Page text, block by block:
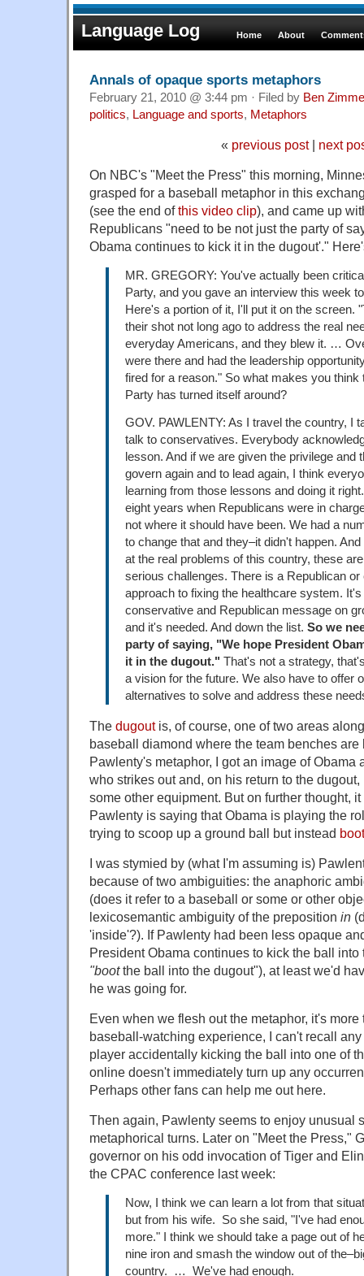
Language Log Home About
Annals of opaque sports metaphors
February 21, 2010 @ 3:44 pm · Filed by Ben
politics, Language and sports, Metaphors
« previous post| next
On NBC's "Meet the Press" this morning,
grasped for a baseball metaphor in this
(see the end ofthis video clip), and came up
Republicans "need to be not just the party of
Obama continues to kick it in the dugout'."
MR. GREGORY: You've actually been
Party, and you gave an interview this week
Here's a portion of it, I'll put it on the screen.
their shot not long ago to address the real
everyday Americans, and they blew it. …
were there and had the leadership
fired for a reason." So what makes you think
Party has turned itself around?
GOV. PAWLENTY: As I travel the country, I
talk to conservatives. Everybody
lesson. And if we are given the privilege and
govern again and to lead again, I think
learning from those lessons and doing it
eight years when Republicans were in
not where it should have been. We had a
to change that and they–it didn't happen.
at the real problems of this country, these
serious challenges. There is a Republican
approach to fixing the healthcare system.
conservative and Republican message on
and it's needed. And down the list. So we
party of saying, "We hope President
it in the dugout." That's not a strategy,
a vision for the future. We also have to offer
alternatives to solve and address these
The dugoutis, of course, one of two areas
baseball diamond where the team benches are
Pawlenty's metaphor, I got an image of Obama
who strikes out and, on his return to the
some other equipment. But on further thought,
Pawlenty is saying that Obama is playing the
trying to scoop up a ground ball but instead
I was stymied by (what I'm assuming is)
because of two ambiguities: the anaphoric
(does it refer to a baseball or some or other
lexicosemantic ambiguity of the preposition in
'inside'?). If Pawlenty had been less opaque
President Obama continues to kick the ball into
"bootthe ball into the dugout"), at least we'd
he was going for.
Even when we flesh out the metaphor, it's
baseball-watching experience, I can't recall
player accidentally kicking the ball into one of
online doesn't immediately turn up any
Perhaps other fans can help me out here.
Then again, Pawlenty seems to enjoy unusual
metaphorical turns. Later on "Meet the Press,"
governor on his odd invocation of Tiger and
the CPAC conference last week:
Now, I think we can learn a lot from that
but from his wife. So she said, "I've had
more." I think we should take a page out of
nine iron and smash the window out of
country. … We've had enough.